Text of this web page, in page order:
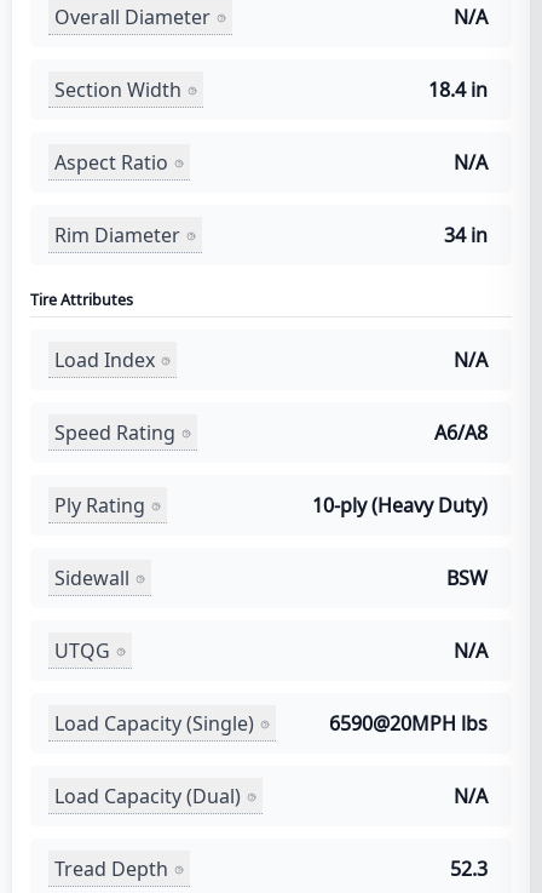
Overall Diameter N/A
Section Width 18.4 in
Aspect Ratio N/A
Rim Diameter 34 in
Tire Attributes
Load Index N/A
Speed Rating A6/A8
Ply Rating 10-ply (Heavy Duty)
Sidewall BSW
UTQG N/A
Load Capacity (Single) 6590@20MPH lbs
Load Capacity (Dual) N/A
Tread Depth 52.3